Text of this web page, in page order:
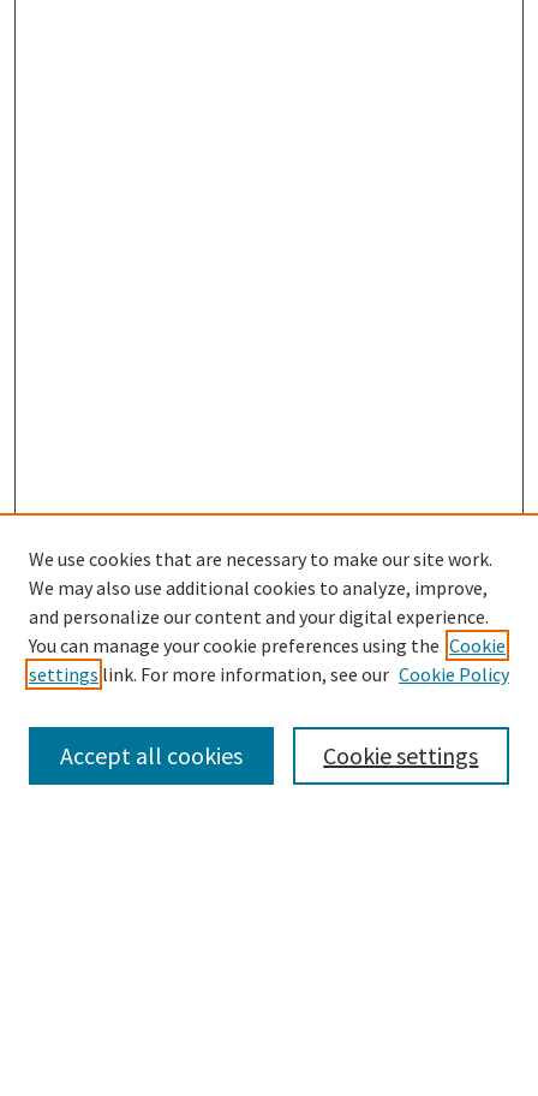
Search
We use cookies that are necessary to make our site work.
We may also use additional cookies to analyze, improve,
and personalize our content and your digital experience.
You can manage your cookie preferences using the Cookie
settings link. For more information, see our Cookie Policy
Cookie settings
Accept all cookies